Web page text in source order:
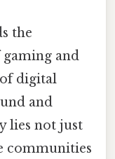
the
and
digital
and
lies not just
communities